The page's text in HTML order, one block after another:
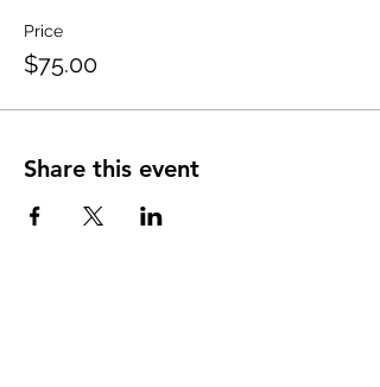
Price
$75.00
Share this event